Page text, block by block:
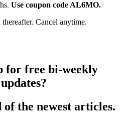
Use coupon code AL6MO.
Cancel anytime.
for free bi-weekly
the newest articles.